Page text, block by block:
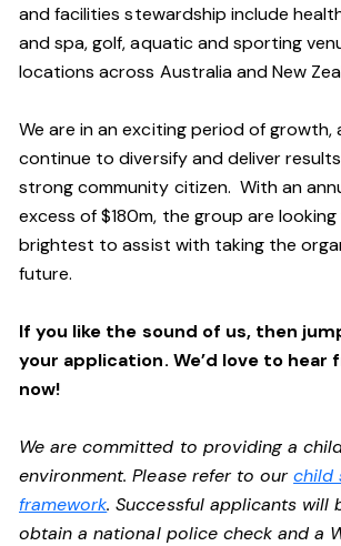
and facilities stewardship include
and spa, golf, aquatic and sporting
locations across Australia and New
We are in an exciting period of growth,
continue to diversify and deliver
strong community citizen. With an
excess of $180m, the group are
brightest to assist with taking the
future.
If you like the sound of us, then
your application. We’d love to hear
now!
We are committed to providing a
environment. Please refer to ourchild
framework. Successful applicants will
obtain a national police check and a